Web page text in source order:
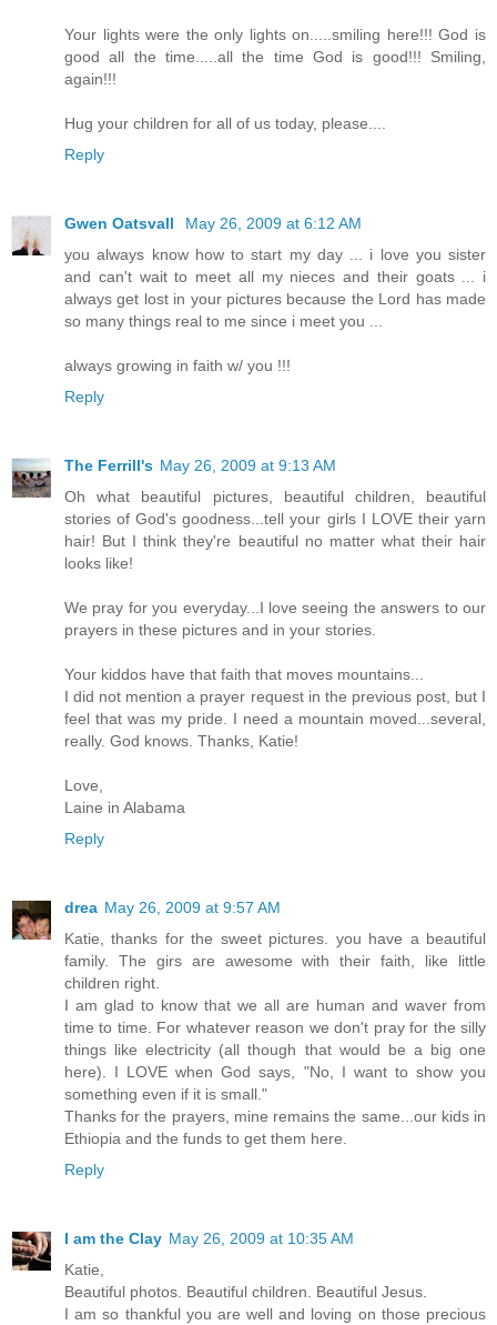
Your lights were the only lights on.....smiling here!!! God is
good all the time.....all the time God is good!!! Smiling,
again!!!
Hug your children for all of us today, please....
Reply
Gwen Oatsvall
May 26, 2009 at 6:12 AM
you always know how to start my day ... i love you sister
and can't wait to meet all my nieces and their goats ... i
always get lost in your pictures because the Lord has made
so many things real to me since i meet you ...
always growing in faith w/ you !!!
Reply
The Ferrill's May 26, 2009 at 9:13 AM
Oh what beautiful pictures, beautiful children, beautiful
stories of God's goodness...tell your girls I LOVE their yarn
hair! But I think they're beautiful no matter what their hair
looks like!
We pray for you everyday...I love seeing the answers to our
prayers in these pictures and in your stories.
Your kiddos have that faith that moves mountains...
I did not mention a prayer request in the previous post, but I
feel that was my pride. I need a mountain moved...several,
really. God knows. Thanks, Katie!
Love,
Laine in Alabama
Reply
drea May 26, 2009 at 9:57 AM
Katie, thanks for the sweet pictures. you have a beautiful
family. The girs are awesome with their faith, like little
children right.
I am glad to know that we all are human and waver from
time to time. For whatever reason we don't pray for the silly
things like electricity (all though that would be a big one
here). I LOVE when God says, "No, I want to show you
something even if it is small."
Thanks for the prayers, mine remains the same...our kids in
Ethiopia and the funds to get them here.
Reply
I am the Clay May 26, 2009 at 10:35 AM
Katie,
Beautiful photos. Beautiful children. Beautiful Jesus.
I am so thankful you are well and loving on those precious